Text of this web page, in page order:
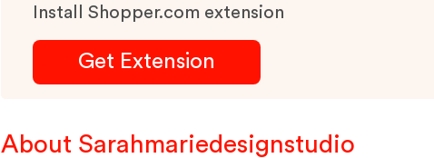
Install Shopper.com extension
Get Extension
About Sarahmariedesignstudio